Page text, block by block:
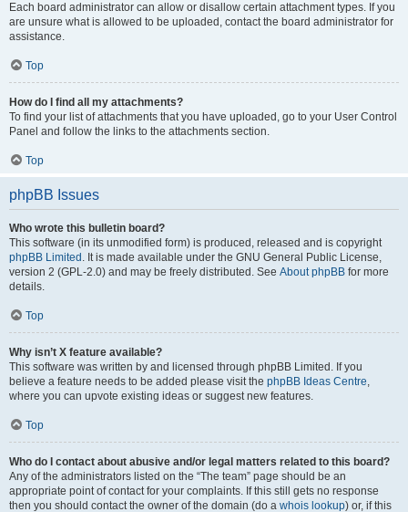
Each board administrator can allow or disallow certain attachment types. If you
are unsure what is allowed to be uploaded, contact the board administrator for
assistance.
Top
How do I find all my attachments?
To find your list of attachments that you have uploaded, go to your User Control
Panel and follow the links to the attachments section.
Top
phpBB Issues
Who wrote this bulletin board?
This software (in its unmodified form) is produced, released and is copyright
phpBB Limited . It is made available under the GNU General Public License,
version 2 (GPL-2.0) and may be freely distributed. See About phpBB for more
details.
Top
Why isn’t X feature available?
This software was written by and licensed through phpBB Limited. If you
believe a feature needs to be added please visit the phpBB Ideas Centre,
where you can upvote existing ideas or suggest new features.
Top
Who do I contact about abusive and/or legal matters related to this board?
Any of the administrators listed on the “The team” page should be an
appropriate point of contact for your complaints. If this still gets no response
then you should contact the owner of the domain (do a whois lookup) or, if this